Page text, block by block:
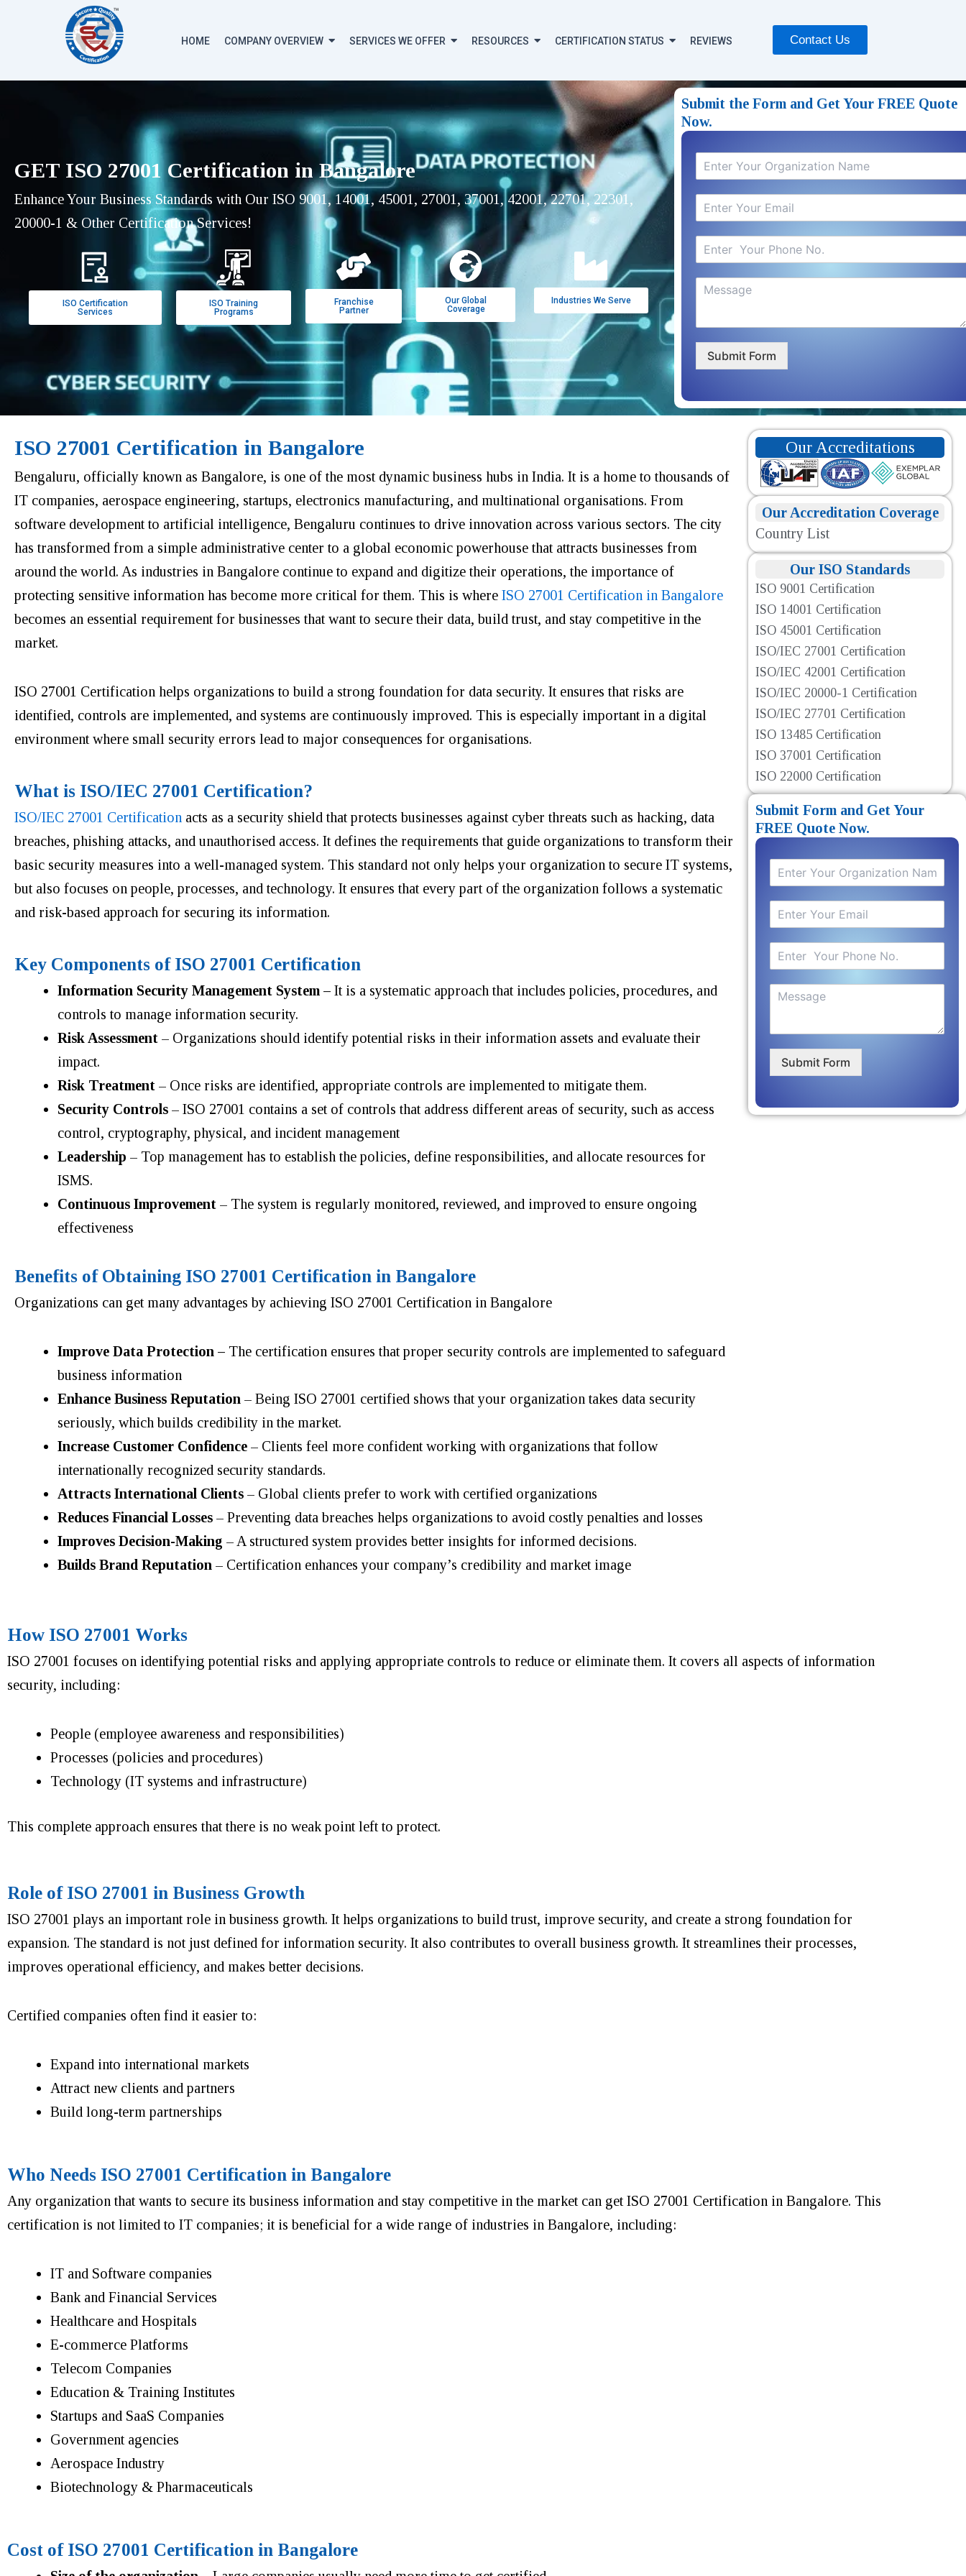
HOME COMPANY OVERVIEW SERVICES WE OFFER RESOURCES CERTIFICATION STATUS REVIEWS Contact Us
GET ISO 27001 Certification in Bangalore
Enhance Your Business Standards with Our ISO 9001, 14001, 45001, 27001, 37001, 42001, 22701, 22301,
20000-1 & Other Certification Services!
ISO Certification
Services
ISO Training
Programs
Franchise
Partner
Our Global
Coverage
Industries We Serve
Submit the Form and Get Your FREE Quote
Now.​
Submit Form
ISO 27001 Certification in Bangalore
Bengaluru, officially known as Bangalore, is one of the most dynamic business hubs in India. It is a home to thousands of
IT companies, aerospace engineering, startups, electronics manufacturing, and multinational organisations. From
software development to artificial intelligence, Bengaluru continues to drive innovation across various sectors. The city
has transformed from a simple administrative center to a global economic powerhouse that attracts businesses from
around the world. As industries in Bangalore continue to expand and digitize their operations, the importance of
protecting sensitive information has become more critical for them. This is where ISO 27001 Certification in Bangalore
becomes an essential requirement for businesses that want to secure their data, build trust, and stay competitive in the
market.
ISO 27001 Certification helps organizations to build a strong foundation for data security. It ensures that risks are
identified, controls are implemented, and systems are continuously improved. This is especially important in a digital
environment where small security errors lead to major consequences for organisations.
What is ISO/IEC 27001 Certification?
ISO/IEC 27001 Certification acts as a security shield that protects businesses against cyber threats such as hacking, data
breaches, phishing attacks, and unauthorised access. It defines the requirements that guide organizations to transform their
basic security measures into a well-managed system. This standard not only helps your organization to secure IT systems,
but also focuses on people, processes, and technology. It ensures that every part of the organization follows a systematic
and risk-based approach for securing its information.
Key Components of ISO 27001 Certification
Information Security Management System – It is a systematic approach that includes policies, procedures, and
controls to manage information security.
Risk Assessment – Organizations should identify potential risks in their information assets and evaluate their
impact.
Risk Treatment – Once risks are identified, appropriate controls are implemented to mitigate them.
Security Controls – ISO 27001 contains a set of controls that address different areas of security, such as access
control, cryptography, physical, and incident management
Leadership – Top management has to establish the policies, define responsibilities, and allocate resources for
ISMS.
Continuous Improvement – The system is regularly monitored, reviewed, and improved to ensure ongoing
effectiveness
Benefits of Obtaining ISO 27001 Certification in Bangalore
Organizations can get many advantages by achieving ISO 27001 Certification in Bangalore
Improve Data Protection – The certification ensures that proper security controls are implemented to safeguard
business information
Enhance Business Reputation – Being ISO 27001 certified shows that your organization takes data security
seriously, which builds credibility in the market.
Increase Customer Confidence – Clients feel more confident working with organizations that follow
internationally recognized security standards.
Attracts International Clients – Global clients prefer to work with certified organizations
Reduces Financial Losses – Preventing data breaches helps organizations to avoid costly penalties and losses
Improves Decision-Making – A structured system provides better insights for informed decisions.
Builds Brand Reputation – Certification enhances your company’s credibility and market image
Our Accreditations
Our Accreditation Coverage
Country List
Our ISO Standards
ISO 9001 Certification
ISO 14001 Certification
ISO 45001 Certification
ISO/IEC 27001 Certification
ISO/IEC 42001 Certification
ISO/IEC 20000-1 Certification
ISO/IEC 27701 Certification
ISO 13485 Certification
ISO 37001 Certification
ISO 22000 Certification
Submit Form and Get Your
FREE Quote Now.
Submit Form
How ISO 27001 Works
ISO 27001 focuses on identifying potential risks and applying appropriate controls to reduce or eliminate them. It covers all aspects of information
security, including:
People (employee awareness and responsibilities)
Processes (policies and procedures)
Technology (IT systems and infrastructure)
This complete approach ensures that there is no weak point left to protect.
Role of ISO 27001 in Business Growth
ISO 27001 plays an important role in business growth. It helps organizations to build trust, improve security, and create a strong foundation for
expansion. The standard is not just defined for information security. It also contributes to overall business growth. It streamlines their processes,
improves operational efficiency, and makes better decisions.
Certified companies often find it easier to:
Expand into international markets
Attract new clients and partners
Build long-term partnerships
Who Needs ISO 27001 Certification in Bangalore
Any organization that wants to secure its business information and stay competitive in the market can get ISO 27001 Certification in Bangalore. This
certification is not limited to IT companies; it is beneficial for a wide range of industries in Bangalore, including:
IT and Software companies
Bank and Financial Services
Healthcare and Hospitals
E-commerce Platforms
Telecom Companies
Education & Training Institutes
Startups and SaaS Companies
Government agencies
Aerospace Industry
Biotechnology & Pharmaceuticals
Cost of ISO 27001 Certification in Bangalore